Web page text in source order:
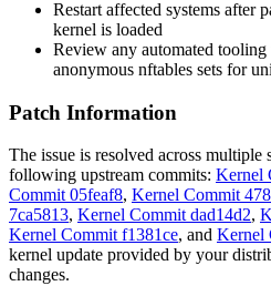
Restart affected systems after
kernel is loaded
Review any automated
anonymous nftables sets for
Patch Information
The issue is resolved across multiple
following upstream commits: Kernel
Commit 05feaf8, Kernel Commit
7ca5813, Kernel Commit dad14d2,
Kernel Commit f1381ce, and Kernel
kernel update provided by your
changes.